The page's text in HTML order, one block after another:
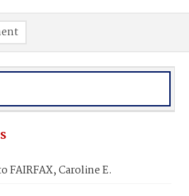
FAIRFAX, Caroline E.